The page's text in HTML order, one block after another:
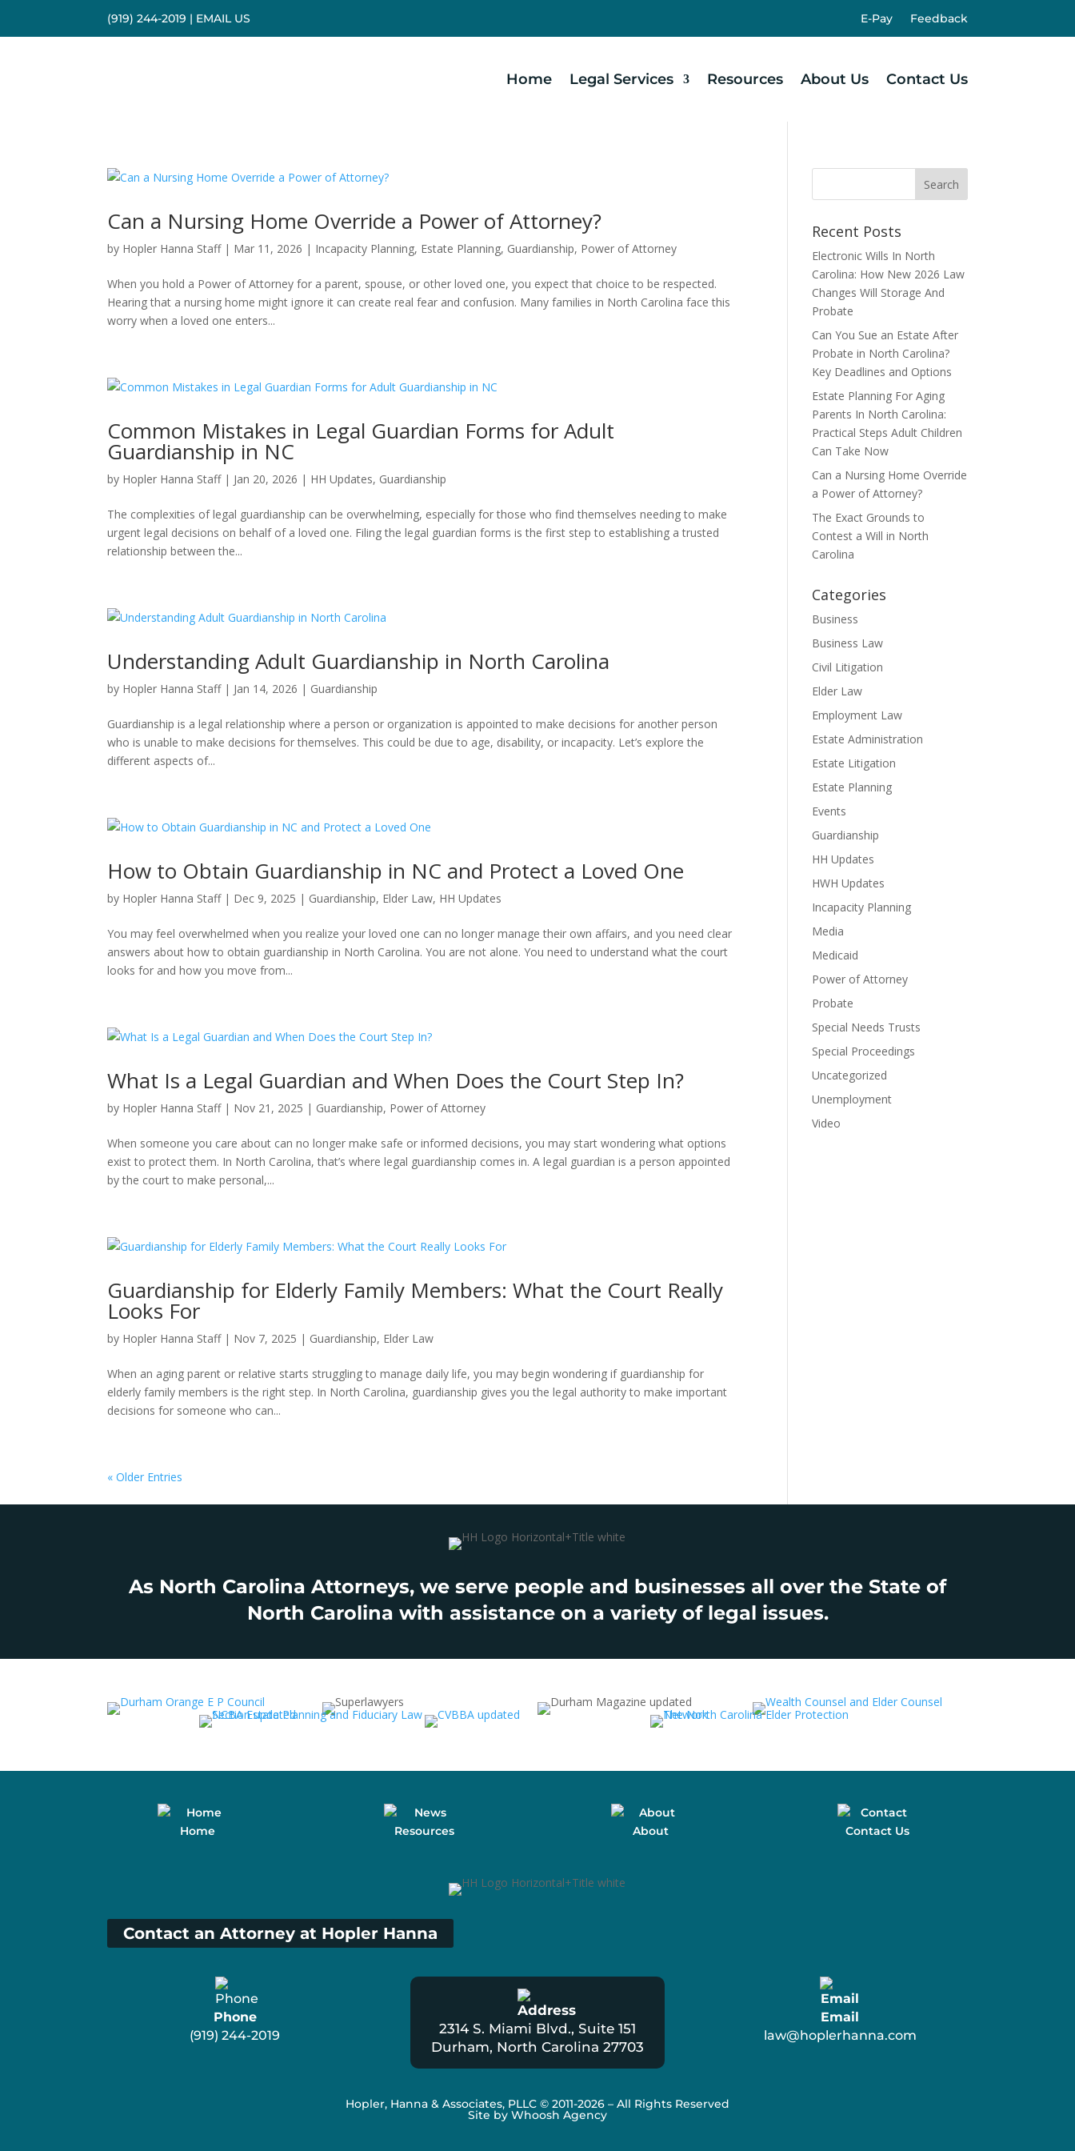
(919) 244-2019 | EMAIL US E-Pay Feedback
Home Legal Services Resources About Us Contact Us
Can a Nursing Home Override a Power of Attorney?
by Hopler Hanna Staff| Mar 11, 2026 | Incapacity Planning, Estate Planning, Guardianship, Power of Attorney
When you hold a Power of Attorney for a parent, spouse, or other loved one, you expect that choice to be respected.
Hearing that a nursing home might ignore it can create real fear and confusion. Many families in North Carolina face this
worry when a loved one enters...
Common Mistakes in Legal Guardian Forms for Adult
Guardianship in NC
by Hopler Hanna Staff| Jan 20, 2026 | HH Updates, Guardianship
The complexities of legal guardianship can be overwhelming, especially for those who find themselves needing to make
urgent legal decisions on behalf of a loved one. Filing the legal guardian forms is the first step to establishing a trusted
relationship between the...
Understanding Adult Guardianship in North Carolina
by Hopler Hanna Staff| Jan 14, 2026 | Guardianship
Guardianship is a legal relationship where a person or organization is appointed to make decisions for another person
who is unable to make decisions for themselves. This could be due to age, disability, or incapacity. Let’s explore the
different aspects of...
How to Obtain Guardianship in NC and Protect a Loved One
by Hopler Hanna Staff| Dec 9, 2025 | Guardianship, Elder Law, HH Updates
You may feel overwhelmed when you realize your loved one can no longer manage their own affairs, and you need clear
answers about how to obtain guardianship in North Carolina. You are not alone. You need to understand what the court
looks for and how you move from...
What Is a Legal Guardian and When Does the Court Step In?
by Hopler Hanna Staff| Nov 21, 2025 | Guardianship, Power of Attorney
When someone you care about can no longer make safe or informed decisions, you may start wondering what options
exist to protect them. In North Carolina, that’s where legal guardianship comes in. A legal guardian is a person appointed
by the court to make personal,...
Guardianship for Elderly Family Members: What the Court Really
Looks For
by Hopler Hanna Staff| Nov 7, 2025 | Guardianship, Elder Law
When an aging parent or relative starts struggling to manage daily life, you may begin wondering if guardianship for
elderly family members is the right step. In North Carolina, guardianship gives you the legal authority to make important
decisions for someone who can...
« Older Entries
Recent Posts
Electronic Wills In North
Carolina: How New 2026 Law
Changes Will Storage And
Probate
Can You Sue an Estate After
Probate in North Carolina?
Key Deadlines and Options
Estate Planning For Aging
Parents In North Carolina:
Practical Steps Adult Children
Can Take Now
Can a Nursing Home Override
a Power of Attorney?
The Exact Grounds to
Contest a Will in North
Carolina
Categories
Business
Business Law
Civil Litigation
Elder Law
Employment Law
Estate Administration
Estate Litigation
Estate Planning
Events
Guardianship
HH Updates
HWH Updates
Incapacity Planning
Media
Medicaid
Power of Attorney
Probate
Special Needs Trusts
Special Proceedings
Uncategorized
Unemployment
Video
As North Carolina Attorneys, we serve people and businesses all over the State of
North Carolina with assistance on a variety of legal issues.
Home Resources About Contact Us
Contact an Attorney at Hopler Hanna
Phone
(919) 244-2019
2314 S. Miami Blvd., Suite 151
Durham, North Carolina 27703
Email
law@hoplerhanna.com
Hopler, Hanna & Associates, PLLC © 2011-2026 – All Rights Reserved
Site by Whoosh Agency